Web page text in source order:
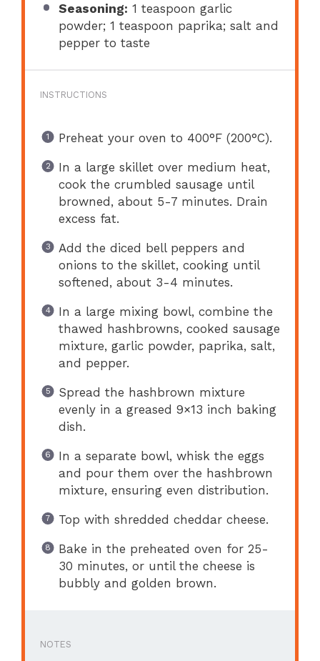
Seasoning: 1 teaspoon garlic
powder; 1 teaspoon paprika; salt and
pepper to taste
INSTRUCTIONS
Preheat your oven to 400°F (200°C).
In a large skillet over medium heat,
cook the crumbled sausage until
browned, about 5-7 minutes. Drain
excess fat.
Add the diced bell peppers and
onions to the skillet, cooking until
softened, about 3-4 minutes.
In a large mixing bowl, combine the
thawed hashbrowns, cooked sausage
mixture, garlic powder, paprika, salt,
and pepper.
Spread the hashbrown mixture
evenly in a greased 9×13 inch baking
dish.
In a separate bowl, whisk the eggs
and pour them over the hashbrown
mixture, ensuring even distribution.
Top with shredded cheddar cheese.
Bake in the preheated oven for 25-
30 minutes, or until the cheese is
bubbly and golden brown.
NOTES